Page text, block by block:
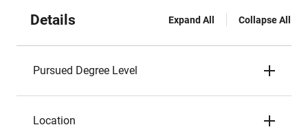
Details Expand All Collapse All
Pursued Degree Level
Location